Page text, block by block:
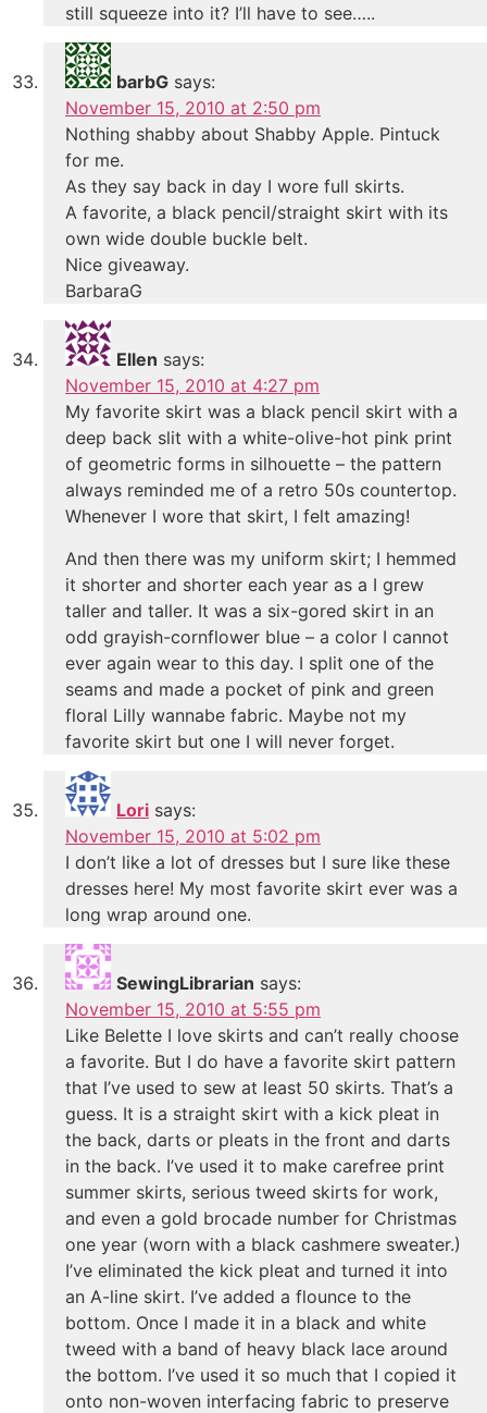
still squeeze into it? I’ll have to see…..
barbG says:
November 15, 2010 at 2:50 pm
Nothing shabby about Shabby Apple. Pintuck
for me.
As they say back in day I wore full skirts.
A favorite, a black pencil/straight skirt with its
own wide double buckle belt.
Nice giveaway.
BarbaraG
Ellen says:
November 15, 2010 at 4:27 pm
My favorite skirt was a black pencil skirt with a
deep back slit with a white-olive-hot pink print
of geometric forms in silhouette – the pattern
always reminded me of a retro 50s countertop.
Whenever I wore that skirt, I felt amazing!
And then there was my uniform skirt; I hemmed
it shorter and shorter each year as a I grew
taller and taller. It was a six-gored skirt in an
odd grayish-cornflower blue – a color I cannot
ever again wear to this day. I split one of the
seams and made a pocket of pink and green
floral Lilly wannabe fabric. Maybe not my
favorite skirt but one I will never forget.
Lori says:
November 15, 2010 at 5:02 pm
I don’t like a lot of dresses but I sure like these
dresses here! My most favorite skirt ever was a
long wrap around one.
SewingLibrarian says:
November 15, 2010 at 5:55 pm
Like Belette I love skirts and can’t really choose
a favorite. But I do have a favorite skirt pattern
that I’ve used to sew at least 50 skirts. That’s a
guess. It is a straight skirt with a kick pleat in
the back, darts or pleats in the front and darts
in the back. I’ve used it to make carefree print
summer skirts, serious tweed skirts for work,
and even a gold brocade number for Christmas
one year (worn with a black cashmere sweater.)
I’ve eliminated the kick pleat and turned it into
an A-line skirt. I’ve added a flounce to the
bottom. Once I made it in a black and white
tweed with a band of heavy black lace around
the bottom. I’ve used it so much that I copied it
onto non-woven interfacing fabric to preserve